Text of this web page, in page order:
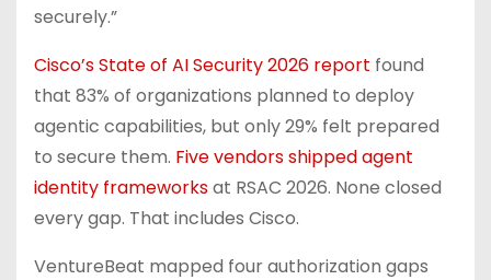
securely.”
Cisco’s State of AI Security 2026 report found
that 83% of organizations planned to deploy
agentic capabilities, but only 29% felt prepared
to secure them. Five vendors shipped agent
identity frameworksat RSAC 2026. None closed
every gap. That includes Cisco.
VentureBeat mapped four authorization gaps